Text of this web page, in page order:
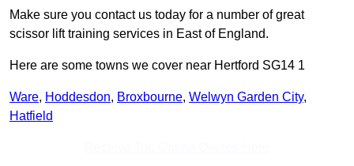
Make sure you contact us today for a number of great
scissor lift training services in East of England.
Here are some towns we cover near Hertford SG14 1
Ware, Hoddesdon, Broxbourne, Welwyn Garden City,
Hatfield